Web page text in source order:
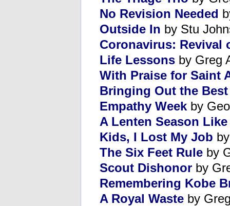
No Revision Needed
Outside In by Stu
Coronavirus: Revival
Life Lessons by Greg
With Praise for Saint
Bringing Out the
Empathy Week by
A Lenten Season
Kids, I Lost My Job
The Six Feet Rule by
Scout Dishonor by
Remembering Kobe
A Royal Waste by